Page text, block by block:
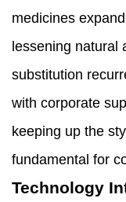
medicines
lessening natural
substitution
with corporate
keeping up the
fundamental for
Technology